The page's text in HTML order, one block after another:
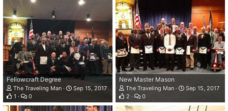
Fellowcraft Degree
The Traveling Man
Sep 15, 2017
1
0
New Master Mason
The Traveling Man
Sep 15, 2017
2
0